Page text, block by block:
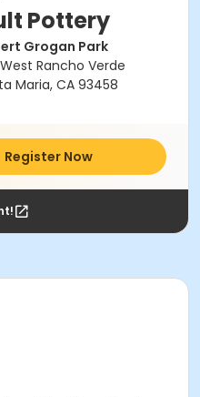
Pottery
Grogan Park
West Rancho Verde
Maria, CA 93458
Register Now